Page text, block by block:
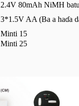
2.4V 80mAh NiMH
3*1.5V AA (Ba a haɗa
Minti 15
Minti 25